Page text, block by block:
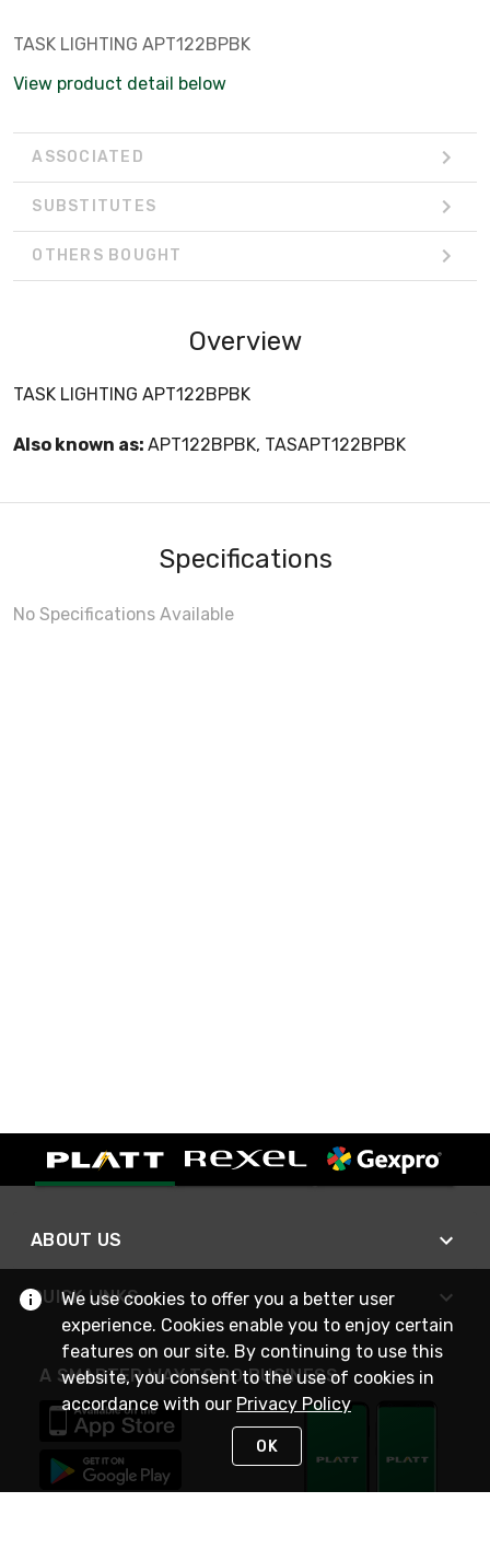
TASK LIGHTING APT122BPBK
View product detail below
ASSOCIATED
SUBSTITUTES
OTHERS BOUGHT
Overview
TASK LIGHTING APT122BPBK
Also known as: APT122BPBK, TASAPT122BPBK
Specifications
No Specifications Available
ABOUT US
QUICK LINKS
A SMARTER WAY TO DO BUSINESS
We use cookies to offer you a better user
experience. Cookies enable you to enjoy certain
features on our site. By continuing to use this
website, you consent to the use of cookies in
accordance with our Privacy Policy
OK